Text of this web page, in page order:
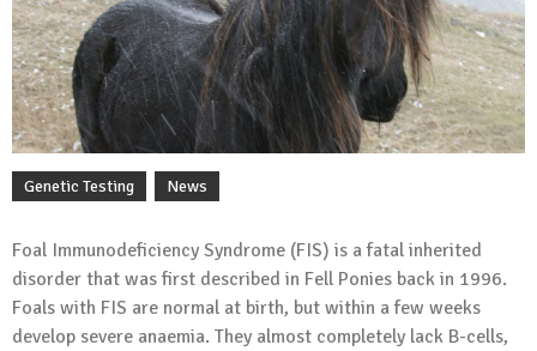
Genetic Testing News
Foal Immunodeficiency Syndrome (FIS) is a fatal inherited
disorder that was first described in Fell Ponies back in 1996.
Foals with FIS are normal at birth, but within a few weeks
develop severe anaemia. They almost completely lack B-cells,